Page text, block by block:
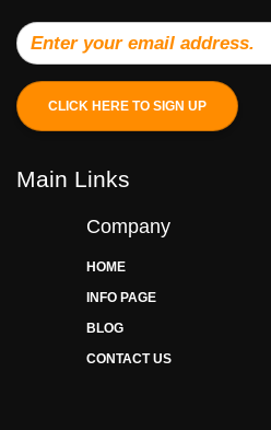
CLICK HERE TO SIGN UP
Main Links
Company
HOME
INFO PAGE
BLOG
CONTACT US